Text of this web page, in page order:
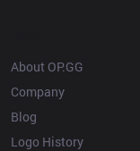
About OP.GG
Company
Blog
Logo History